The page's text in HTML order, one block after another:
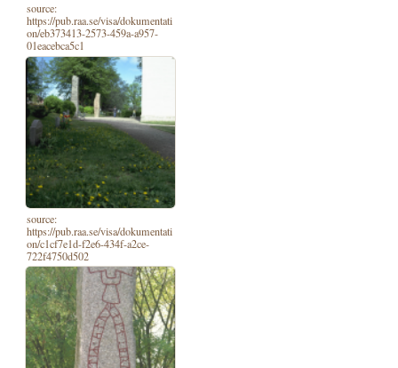
source:
https://pub.raa.se/visa/dokumentati
on/eb373413-2573-459a-a957-
01eacebca5c1
source:
https://pub.raa.se/visa/dokumentati
on/c1cf7e1d-f2e6-434f-a2ce-
722f4750d502